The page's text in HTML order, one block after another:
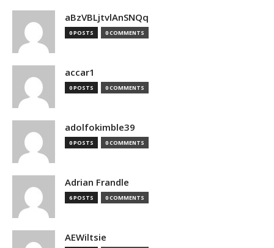
aBzVBLjtvlAnSNQq
0 POSTS 0 COMMENTS
accar1
0 POSTS 0 COMMENTS
adolfokimble39
0 POSTS 0 COMMENTS
Adrian Frandle
6 POSTS 0 COMMENTS
AEWiltsie